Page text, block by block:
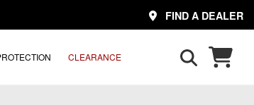
FIND A DEALER
CLEARANCE